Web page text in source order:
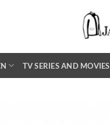
TV SERIES AND